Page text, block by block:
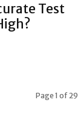
Test
Page 1 of 29